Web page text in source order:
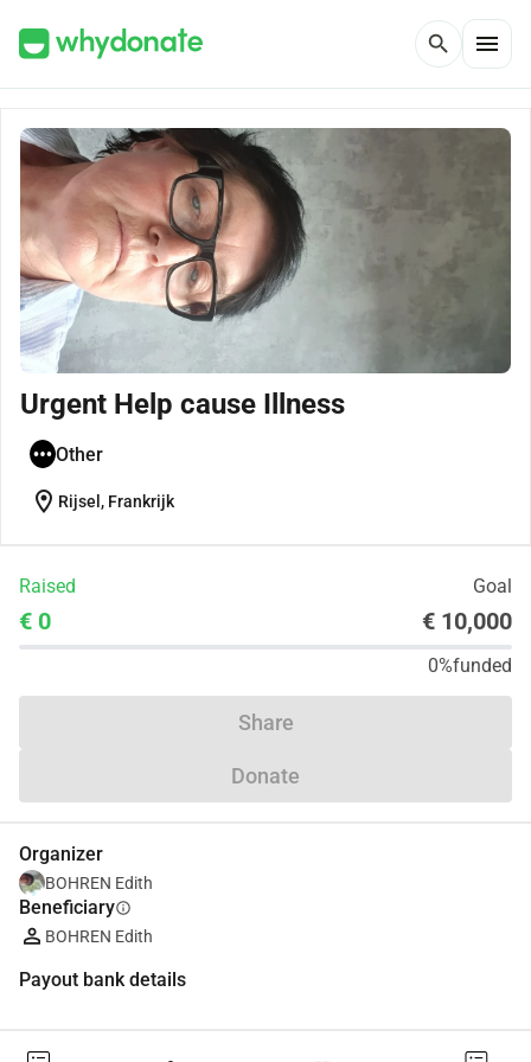
search menu
Urgent Help cause Illness
Other
location_on Rijsel, Frankrijk
Raised Goal
€ 0 € 10,000
0%funded
Share
Donate
Organizer
BOHREN Edith
Beneficiaryinfo
BOHREN Edith
Payout bank details